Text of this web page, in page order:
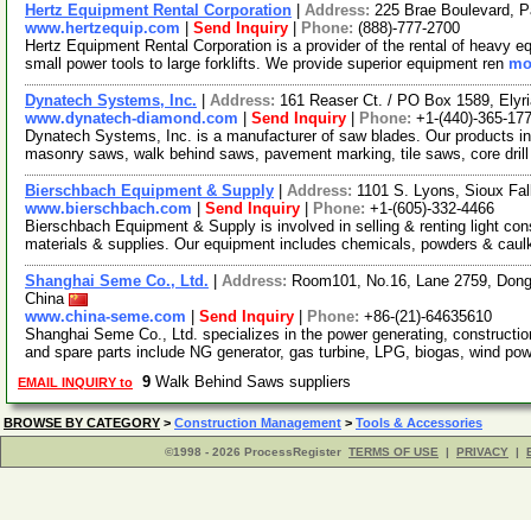
Hertz Equipment Rental Corporation Address: 225 Brae Boulevard,
www.hertzequip.com
Send Inquiry Phone: (888)-777-2700
Hertz Equipment Rental Corporation is a provider of the rental of heavy
small power tools to large forklifts. We provide superior equipment ren
Dynatech Systems, Inc. Address: 161 Reaser Ct. / PO Box 1589,
www.dynatech-diamond.com
Send Inquiry Phone: +1-(440)-365-
Dynatech Systems, Inc. is a manufacturer of saw blades. Our products
masonry saws, walk behind saws, pavement marking, tile saws, core
Bierschbach Equipment & Supply Address: 1101 S. Lyons, Sioux
www.bierschbach.com
Send Inquiry Phone: +1-(605)-332-4466
Bierschbach Equipment & Supply is involved in selling & renting light
materials & supplies. Our equipment includes chemicals, powders &
Shanghai Seme Co., Ltd. Address: Room101, No.16, Lane 2759,
China
www.china-seme.com
Send Inquiry Phone: +86-(21)-64635610
Shanghai Seme Co., Ltd. specializes in the power generating,
and spare parts include NG generator, gas turbine, LPG, biogas, wind
EMAIL INQUIRY to 9 Walk Behind Saws suppliers
BROWSE BY CATEGORY > Construction Management > Tools & Accessories
©1998 - 2026 ProcessRegister TERMS OF USE | PRIVACY |